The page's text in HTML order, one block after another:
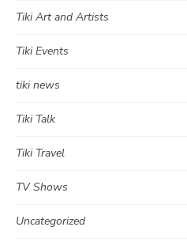
Tiki Art and Artists
Tiki Events
tiki news
Tiki Talk
Tiki Travel
TV Shows
Uncategorized